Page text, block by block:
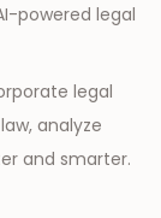
powered legal
legal
analyze
and smarter.